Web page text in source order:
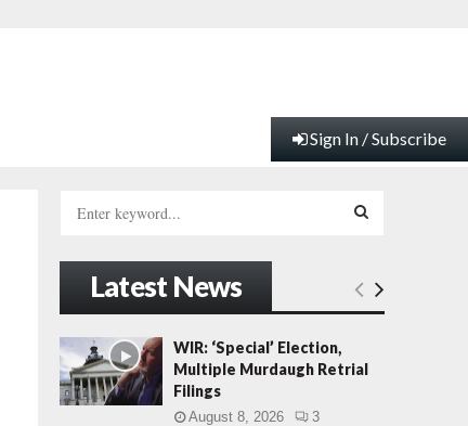
Sign In / Subscribe
h
f
o
r
:
E
Latest News
WIR: ‘Special’ Election,
Multiple Murdaugh Retrial
Filings
August 8, 2026 3